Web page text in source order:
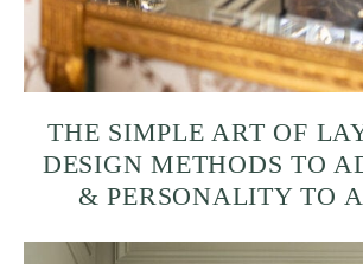
THE SIMPLE ART OF
DESIGN METHODS TO
& PERSONALITY TO